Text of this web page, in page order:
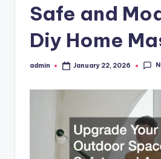
Safe and
Diy Home
Posted
admin January 22, 2026